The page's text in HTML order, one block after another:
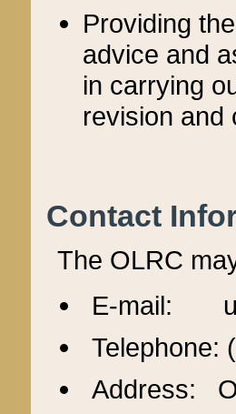
Providing
advice and
in carrying
revision and
Contact
The OLRC
E-mail:
Telephone:
Address: